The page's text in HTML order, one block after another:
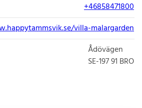
+46858471800
villa-malargarden
Ådövägen
SE-197 91 BRO